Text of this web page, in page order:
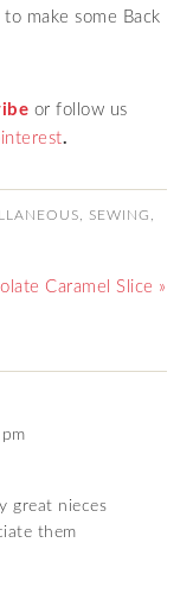
make some Back
or follow us
.
SEWING
Caramel Slice »
great nieces
them